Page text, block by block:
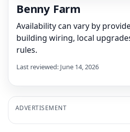
Benny Farm
Availability can vary by
building wiring, local
rules.
Last reviewed: June 14, 2026
ADVERTISEMENT